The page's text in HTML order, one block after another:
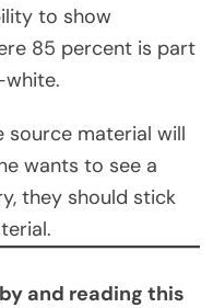
to show
85 percent is part
source material will
wants to see a
they should stick
and reading this